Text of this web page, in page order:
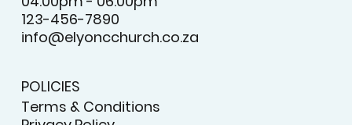
123-456-7890
info@elyoncchurch.co.za
POLICIES
Terms & Conditions